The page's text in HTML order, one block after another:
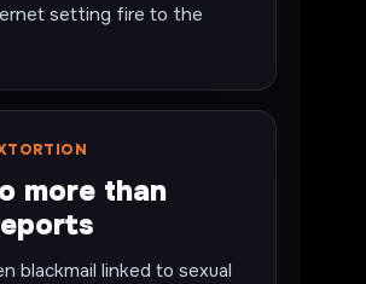
setting fire to the
more than
blackmail linked to sexual